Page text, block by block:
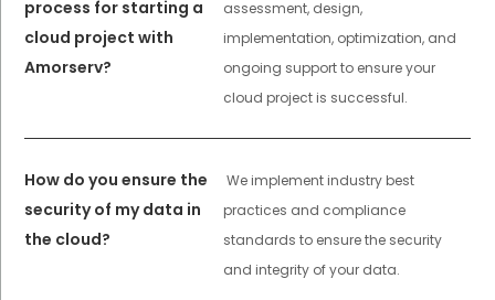
process for starting a
cloud project with
Amorserv?
assessment, design,
implementation, optimization, and
ongoing support to ensure your
cloud project is successful.
How do you ensure the
security of my data in
the cloud?
We implement industry best
practices and compliance
standards to ensure the security
and integrity of your data.